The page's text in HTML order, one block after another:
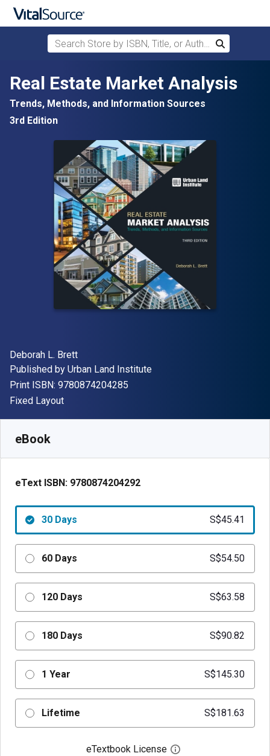
Skip to main content
Search Store by ISBN, Title, or Author
Search
Real Estate Market Analysis
Trends, Methods, and Information Sources
3rd Edition
Author(s)
Deborah L. Brett
Publisher
Published by Urban Land Institute
Print ISBN: 9780874204285
Format
Fixed Layout
eBook
eText ISBN: 9780874204292
30 Days S$45.41
60 Days S$54.50
120 Days S$63.58
180 Days S$90.82
1 Year S$145.30
Lifetime S$181.63
eTextbook License Open digital license